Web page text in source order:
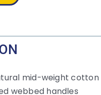
mid-weight cotton
webbed handles